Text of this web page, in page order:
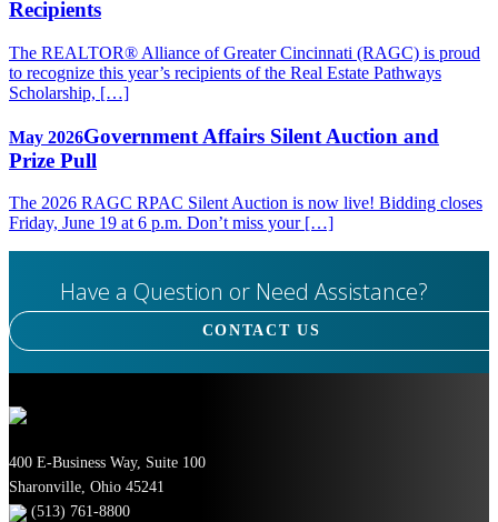
Recipients
The REALTOR® Alliance of Greater Cincinnati (RAGC) is proud
to recognize this year’s recipients of the Real Estate Pathways
Scholarship, […]
May 2026Government Affairs Silent Auction and
Prize Pull
The 2026 RAGC RPAC Silent Auction is now live! Bidding closes
Friday, June 19 at 6 p.m. Don’t miss your […]
Have a Question or Need Assistance?
CONTACT US
400 E-Business Way, Suite 100
Sharonville, Ohio 45241
(513) 761-8800